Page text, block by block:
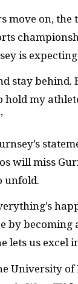
move on,
is
stay
hold my
will miss
unfold.
by becoming
lets us excel
University